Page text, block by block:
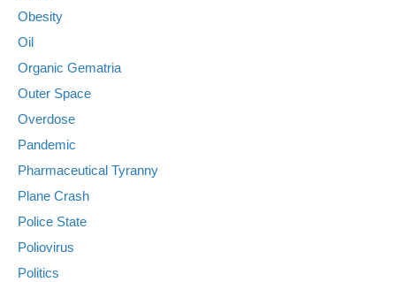
Obesity
Oil
Organic Gematria
Outer Space
Overdose
Pandemic
Pharmaceutical Tyranny
Plane Crash
Police State
Poliovirus
Politics